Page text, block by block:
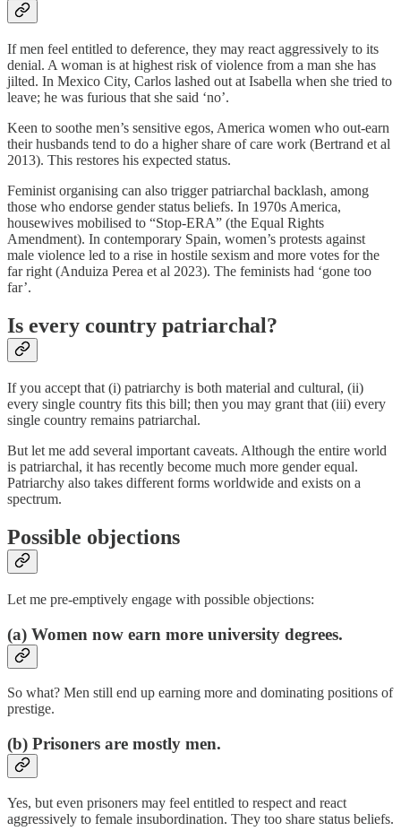
If men feel entitled to deference, they may react aggressively to its
denial. A woman is at highest risk of violence from a man she has
jilted. In Mexico City, Carlos lashed out at Isabella when she tried to
leave; he was furious that she said ‘no’.
Keen to soothe men’s sensitive egos, America women who out-earn
their husbands tend to do a higher share of care work (Bertrand et al
2013). This restores his expected status.
Feminist organising can also trigger patriarchal backlash, among
those who endorse gender status beliefs. In 1970s America,
housewives mobilised to “Stop-ERA” (the Equal Rights
Amendment). In contemporary Spain, women’s protests against
male violence led to a rise in hostile sexism and more votes for the
far right (Anduiza Perea et al 2023). The feminists had ‘gone too
far’.
Is every country patriarchal?
If you accept that (i) patriarchy is both material and cultural, (ii)
every single country fits this bill; then you may grant that (iii) every
single country remains patriarchal.
But let me add several important caveats. Although the entire world
is patriarchal, it has recently become much more gender equal.
Patriarchy also takes different forms worldwide and exists on a
spectrum.
Possible objections
Let me pre-emptively engage with possible objections:
(a) Women now earn more university degrees.
So what? Men still end up earning more and dominating positions of
prestige.
(b) Prisoners are mostly men.
Yes, but even prisoners may feel entitled to respect and react
aggressively to female insubordination. They too share status beliefs.